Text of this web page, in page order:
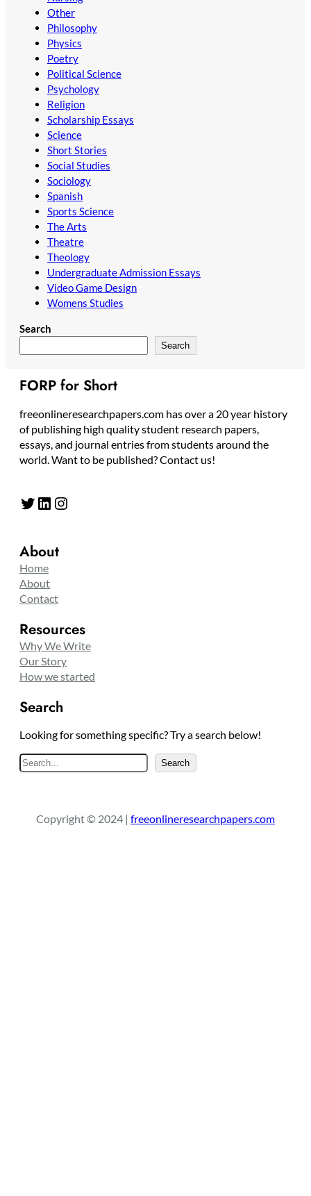
Other
Philosophy
Physics
Poetry
Political Science
Psychology
Religion
Scholarship Essays
Science
Short Stories
Social Studies
Sociology
Spanish
Sports Science
The Arts
Theatre
Theology
Undergraduate Admission Essays
Video Game Design
Womens Studies
Search
Search
FORP for Short
freeonlineresearchpapers.com has over a 20 year history
of publishing high quality student research papers,
essays, and journal entries from students around the
world. Want to be published? Contact us!
Twitter LinkedIn Instagram
About
Home
About
Contact
Resources
Why We Write
Our Story
How we started
Search
Looking for something specific? Try a search below!
S
e
c
Search
Copyright © 2024 | freeonlineresearchpapers.com